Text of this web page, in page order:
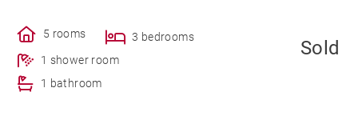
5 rooms
3 bedrooms
1 shower room
1 bathroom
Sold